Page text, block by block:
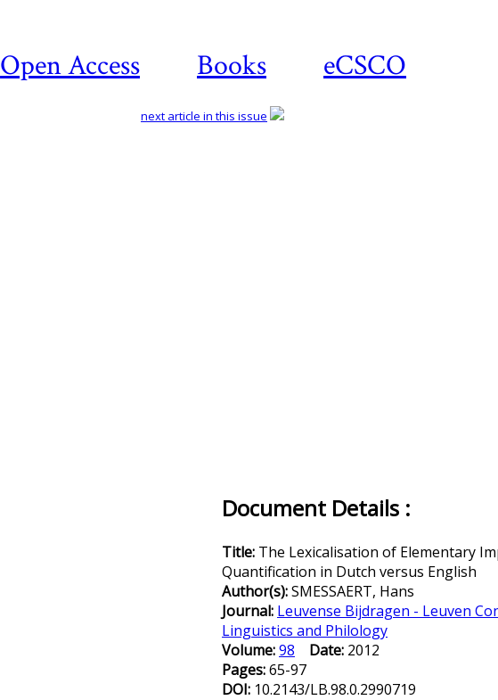
Open Access Books eCSCO
next article in this issue
Document Details :
Title: The Lexicalisation of Elementary
Quantification in Dutch versus English
Author(s):SMESSAERT, Hans
Journal: Leuvense Bijdragen - Leuven
Linguistics and Philology
Volume:98 Date: 2012
Pages:65-97
DOI: 10.2143/LB.98.0.2990719